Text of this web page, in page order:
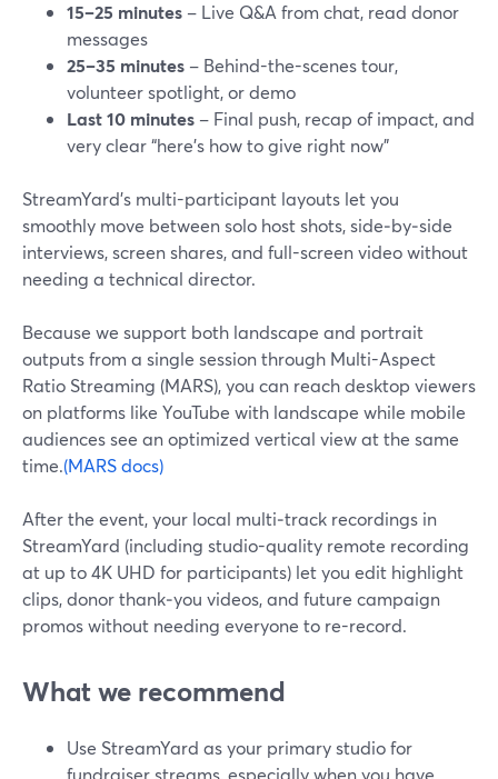
15–25 minutes – Live Q&A from chat, read donor
messages
25–35 minutes – Behind-the-scenes tour,
volunteer spotlight, or demo
Last 10 minutes – Final push, recap of impact, and
very clear “here’s how to give right now”
StreamYard’s multi-participant layouts let you
smoothly move between solo host shots, side‑by‑side
interviews, screen shares, and full-screen video without
needing a technical director.
Because we support both landscape and portrait
outputs from a single session through Multi-Aspect
Ratio Streaming (MARS), you can reach desktop viewers
on platforms like YouTube with landscape while mobile
audiences see an optimized vertical view at the same
time.(MARS docs)
After the event, your local multi‑track recordings in
StreamYard (including studio-quality remote recording
at up to 4K UHD for participants) let you edit highlight
clips, donor thank‑you videos, and future campaign
promos without needing everyone to re-record.
What we recommend
Use StreamYard as your primary studio for
fundraiser streams, especially when you have